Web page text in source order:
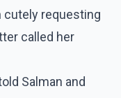
cutely requesting
called her
Salman and